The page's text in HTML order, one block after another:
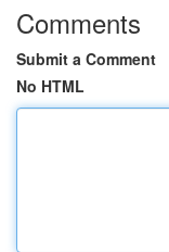
Comments
Submit a Comment
No HTML